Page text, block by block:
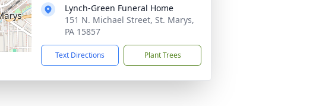
Lynch-Green Funeral Home
151 N. Michael Street, St. Marys,
PA 15857
Text Directions Plant Trees